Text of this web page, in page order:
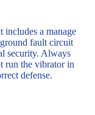
a manage
fault circuit
security. Always
run the vibrator in
defense.